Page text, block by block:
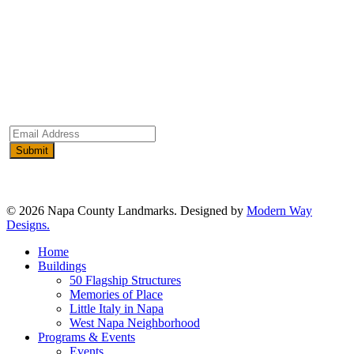
Email
Address(Required)
© 2026 Napa County Landmarks. Designed by Modern Way
Designs.
Close
Menu
Home
Buildings
50 Flagship Structures
Memories of Place
Little Italy in Napa
West Napa Neighborhood
Programs & Events
Events